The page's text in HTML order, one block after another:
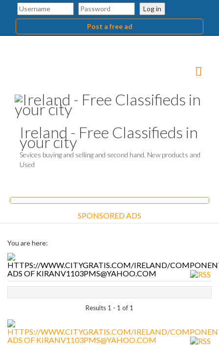
Log in
Post a free ad
Ireland - Free Classifieds in
your city
Sevices buying and selling and second hand. New products and
Used
SPONSORED ADS
You are here:
ADS OF KIRANV1103PMS@YAHOO.COM
Results 1 - 1 of 1
ADS OF KIRANV1103PMS@YAHOO.COM